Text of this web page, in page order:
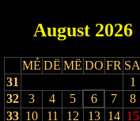
August 2026
MÉ DË MË DO FR SA
31
1
32
3 4 5 6 7 8
33 10 11 12 13 14 15